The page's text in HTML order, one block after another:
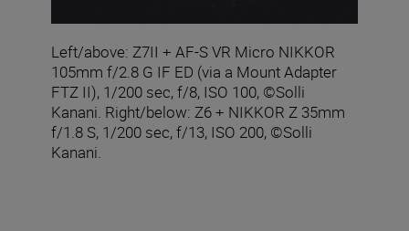
Left/above: Z7II + AF-S VR Micro NIKKOR
105mm f/2.8 G IF ED (via a Mount Adapter
FTZ II), 1/200 sec, f/8, ISO 100, ©Solli
Kanani. Right/below: Z6 + NIKKOR Z 35mm
f/1.8 S, 1/200 sec, f/13, ISO 200, ©Solli
Kanani.